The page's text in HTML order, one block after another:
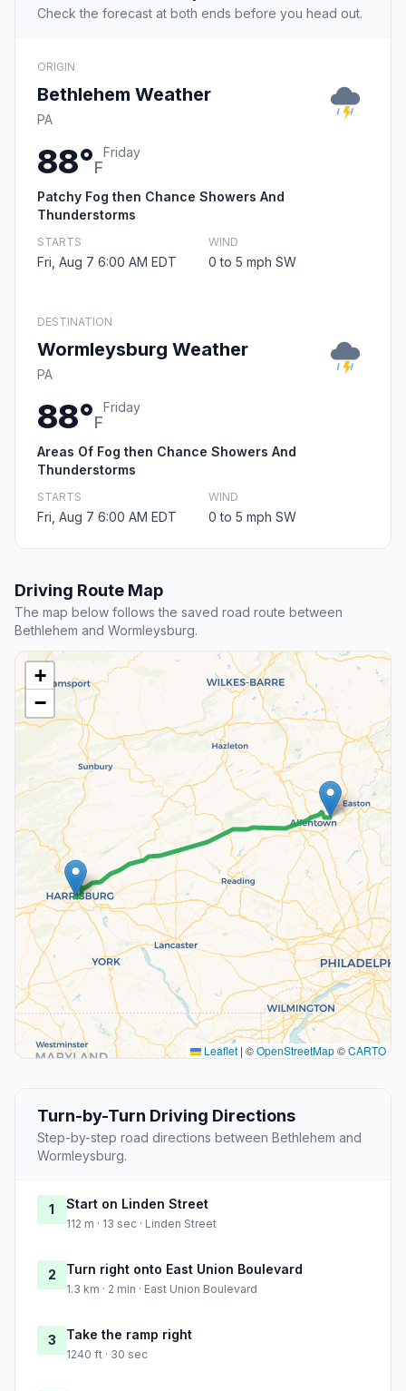
Check the forecast at both ends before you head out.
ORIGIN
Bethlehem Weather
PA
88°F
Friday
Patchy Fog then Chance Showers And
Thunderstorms
STARTS
Fri, Aug 7 6:00 AM EDT
WIND
0 to 5 mph SW
DESTINATION
Wormleysburg Weather
PA
88°F
Friday
Areas Of Fog then Chance Showers And
Thunderstorms
STARTS
Fri, Aug 7 6:00 AM EDT
WIND
0 to 5 mph SW
Driving Route Map
The map below follows the saved road route between
Bethlehem and Wormleysburg.
+
−
Leaflet | ©OpenStreetMap©CARTO
Turn-by-Turn Driving Directions
Step-by-step road directions between Bethlehem and
Wormleysburg.
1 Start on Linden Street
112 m · 13 sec · Linden Street
2 Turn right onto East Union Boulevard
1.3 km · 2 min · East Union Boulevard
3 Take the ramp right
1240 ft · 30 sec